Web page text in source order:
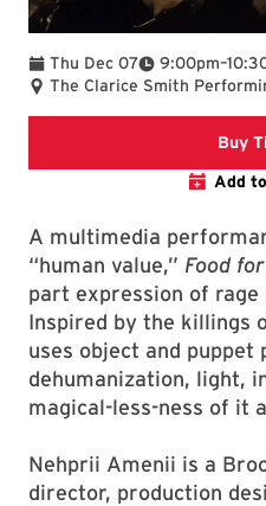
Thu Dec 07 9:00pm
To –
The Clarice Smith
Buy
Add
A multimedia
“human value,” Food
part expression of
Inspired by the killings
uses object and
dehumanization, light,
magical-less-ness of it
Nehprii Amenii is a
director, production